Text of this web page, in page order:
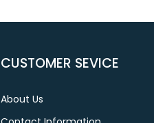
CUSTOMER SEVICE
About Us